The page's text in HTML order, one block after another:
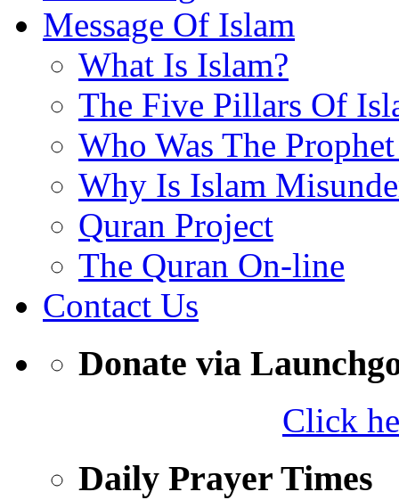
Message Of Islam
What Is Islam?
The Five Pillars Of
Who Was The
Why Is Islam
Quran Project
The Quran On-line
Contact Us
Donate via
Click
Daily Prayer Times